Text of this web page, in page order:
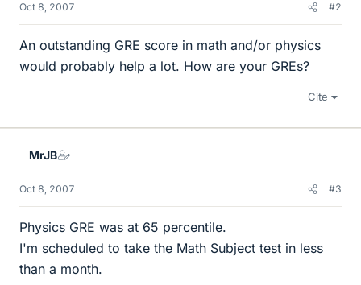
Oct 8, 2007 #2
An outstanding GRE score in math and/or physics
would probably help a lot. How are your GREs?
Cite
MrJB
Oct 8, 2007 #3
Physics GRE was at 65 percentile.
I'm scheduled to take the Math Subject test in less
than a month.